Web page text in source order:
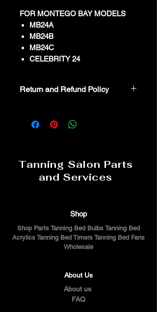
FOR MONTEGO BAY MODELS
MB24A
MB24B
MB24C
CELEBRITY 24
Return and Refund Policy
call 800-554-8330
Tanning Salon Parts
and Services
Shop
Shop Parts Tanning Bed Bulbs Tanning Bed
Acrylics Tanning Bed Timers Tanning Bed Fans
Wholesale
About Us
About us
FAQ